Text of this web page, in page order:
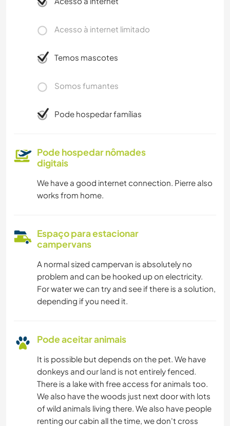
Acesso à internet limitado
Temos mascotes
Somos fumantes
Pode hospedar famílias
Pode hospedar nômades
digitais
We have a good internet connection. Pierre also
works from home.
Espaço para estacionar
campervans
A normal sized campervan is absolutely no
problem and can be hooked up on electricity.
For water we can try and see if there is a solution,
depending if you need it.
Pode aceitar animais
It is possible but depends on the pet. We have
donkeys and our land is not entirely fenced.
There is a lake with free access for animals too.
We also have the woods just next door with lots
of wild animals living there. We also have people
renting our cabin all the time, we don't cross